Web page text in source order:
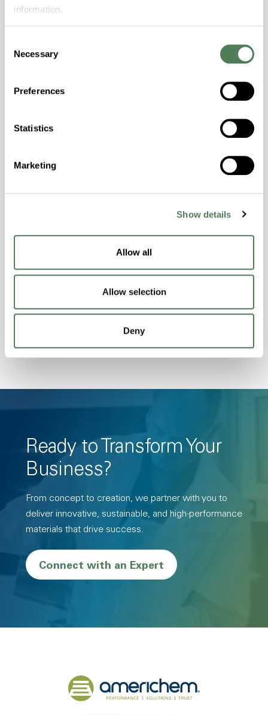
information.
Selection
Necessary
Preferences
Statistics
Marketing
Show details
Allow all
Allow selection
Deny
Halogen Free, High Stiffness, High Strength,
hpa-2130 is a high performance polymer alloy
resistance and superior mechanical
Stability, Halogen Free, High Light
Transmission, High Stiffness, High Strength,
Ready to Transform Your
Business?
From concept to creation, we partner with you to
deliver innovative, sustainable, and high-performance
materials that drive success.
Connect with an Expert
Back to home